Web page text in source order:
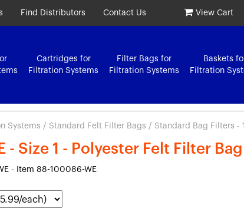
Find Distributors Contact Us View Cart
Cartridges for
Filtration Systems
Filter Bags for
Filtration Systems
Baskets
Filtration
Systems / Standard Felt Filter Bags / Standard Bag Filters -
- Size 1 - Polyester Felt Filter
- Item 88-100086-WE